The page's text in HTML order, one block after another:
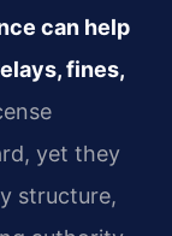
can help
fines,
yet they
structure,